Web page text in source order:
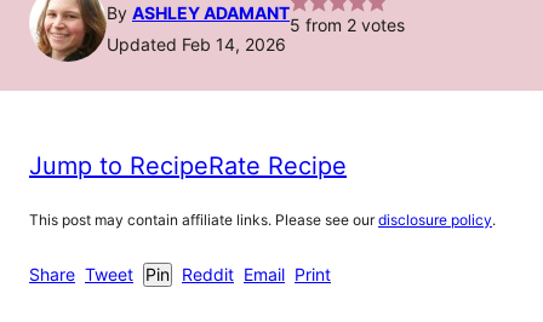
By ASHLEY ADAMANT
5 from 2 votes
Updated Feb 14, 2026
Jump to RecipeRate Recipe
This post may contain affiliate links. Please see ourdisclosure policy.
Share Tweet Pin Reddit Email Print